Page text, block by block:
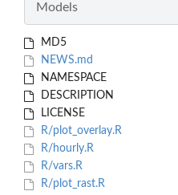
Models
MD5
NEWS.md
NAMESPACE
DESCRIPTION
LICENSE
R/plot_overlay.R
R/hourly.R
R/vars.R
R/plot_rast.R